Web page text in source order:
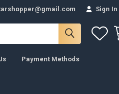
Sign In
Payment Methods